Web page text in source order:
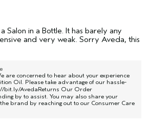
Salon in a Bottle. It has barely any
and very weak. Sorry Aveda, this
are concerned to hear about your experience
Oil. Please take advantage of our hassle-
bit.ly/AvedaReturns Our Order
by to assist. You may also share your
brand by reaching out to our Consumer Care